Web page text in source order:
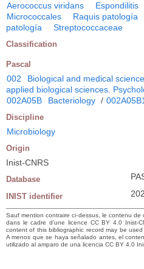
Aerococcus viridans Espondilitis
Micrococcales
Raquis patología
patología
Streptococcaceae
Classification
Pascal
002 Biological and medical
applied biological sciences.
002A05B
Bacteriology /
Discipline
Microbiology
Origin
Inist-CNRS
Database
INIST identifier
Sauf mention contraire ci-dessus, le contenu
dans le cadre d’une licence CC BY 4.0 Inist-
content of this bibliographic record may be
A menos que se haya señalado antes, el
utilizado al amparo de una licencia CC BY 4.0